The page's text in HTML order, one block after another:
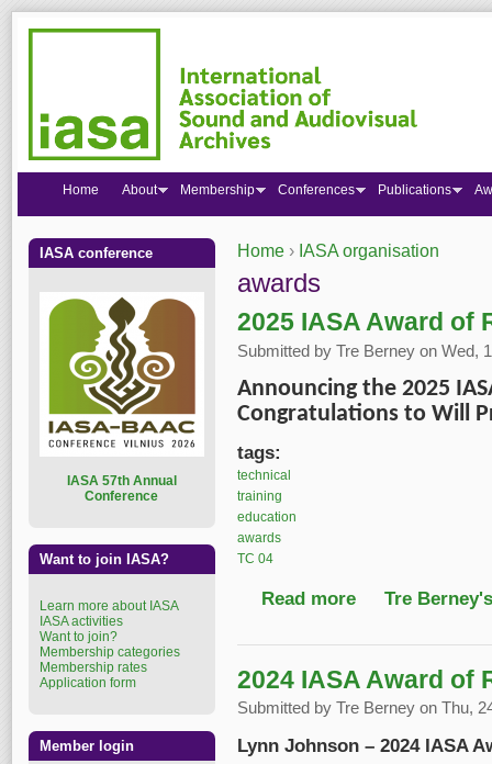
You are here
Home › IASA organisation
awards
2025 IASA Award of
Submitted by Tre Berney on Wed,
Announcing the 2025
Congratulations to Will
tags:
technical
training
education
awards
TC 04
Read more about 2025 IASA
Tre
2024 IASA Award of
Submitted by Tre Berney on Thu,
Lynn Johnson – 2024 IASA
Home About Membership Conferences Publications
IASA conference
ASA 57th Annual
Conference
Want to join IASA?
Learn more about IASA
IASA activities
Want to join?
Membership categories
Membership rates
Application form
Member login